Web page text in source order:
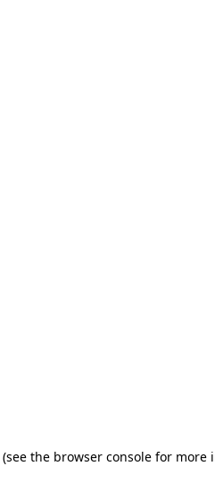
(see the browser console for more